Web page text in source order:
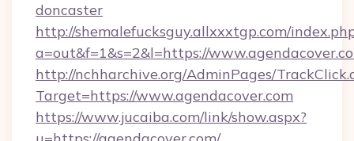
doncaster
http://shemalefucksguy.allxxxtgp.com/
a=out&f=1&s=2&l=https://
http://nchharchive.org/AdminPages/
Target=https://www.agendacover.com
https://www.jucaiba.com/link/show.aspx?